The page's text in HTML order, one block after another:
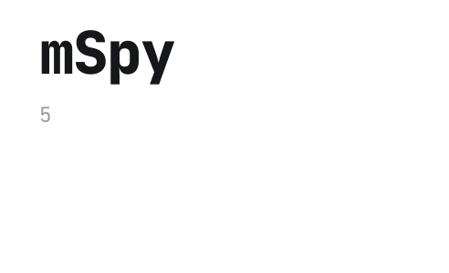
mSpy
5